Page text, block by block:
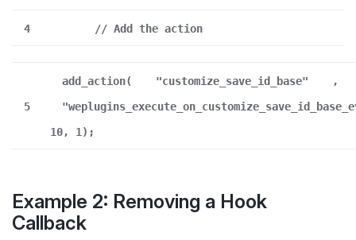
4 // Add the action
5
add_action( "customize_save_id_base"
,
10, 1);
Example 2: Removing a Hook
Callback